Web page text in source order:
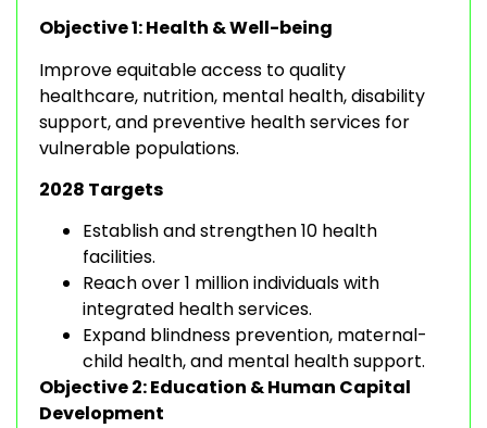
Objective 1: Health & Well-being
Improve equitable access to quality
healthcare, nutrition, mental health, disability
support, and preventive health services for
vulnerable populations.
2028 Targets
Establish and strengthen 10 health
facilities.
Reach over 1 million individuals with
integrated health services.
Expand blindness prevention, maternal-
child health, and mental health support.
Objective 2: Education & Human Capital
Development